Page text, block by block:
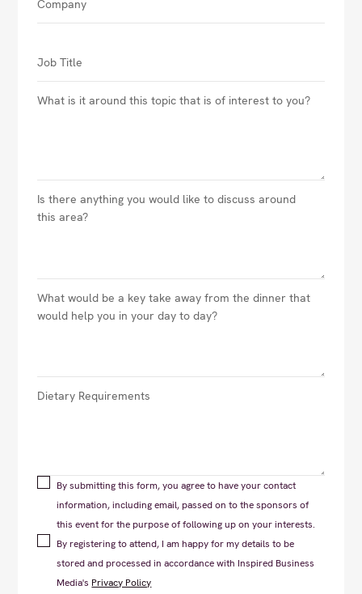
By submitting this form, you agree to have your contact
information, including email, passed on to the sponsors of
this event for the purpose of following up on your interests.
By registering to attend, I am happy for my details to be
stored and processed in accordance with Inspired Business
Media's Privacy Policy